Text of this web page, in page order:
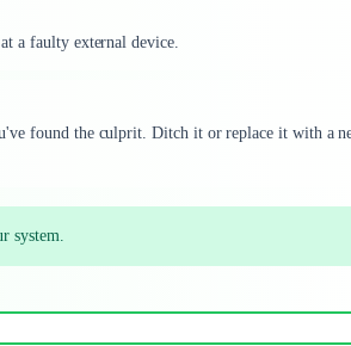
a faulty external device.
found the culprit. Ditch it or replace it with a
system.